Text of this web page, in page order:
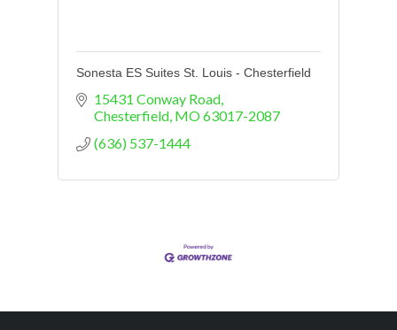
Sonesta ES Suites St. Louis - Chesterfield
15431 Conway Road
Chesterfield MO63017-2087
(636) 537-1444